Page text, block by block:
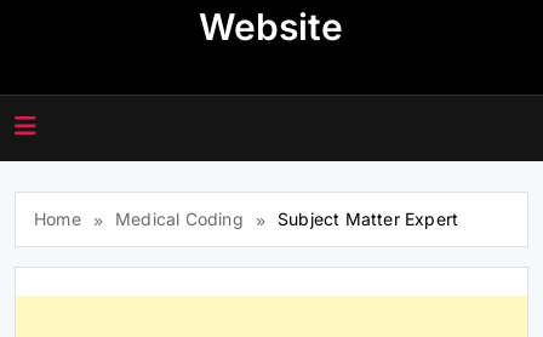
Website
Home Medical Coding Subject Matter Expert